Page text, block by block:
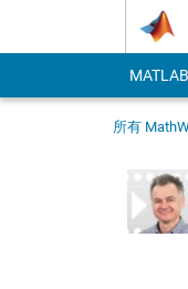
所有